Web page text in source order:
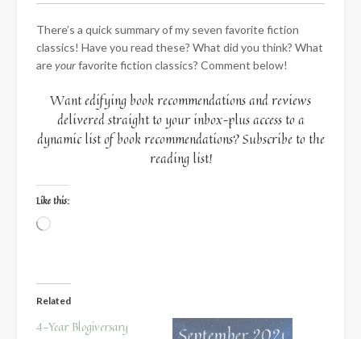
There’s a quick summary of my seven favorite fiction
classics! Have you read these? What did you think? What
areyourfavorite fiction classics? Comment below!
Want edifying book recommendations and reviews
delivered straight to your inbox–plus access to a
dynamic list of book recommendations? Subscribe to the
reading list!
Like this:
Loading…
Related
4-Year Blogiversary